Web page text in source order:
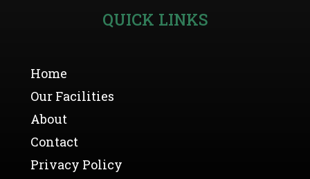
QUICK LINKS
Home
Our Facilities
About
Contact
Privacy Policy